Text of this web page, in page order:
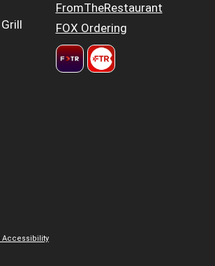
FromTheRestaurant
FOX Ordering
Accessibility